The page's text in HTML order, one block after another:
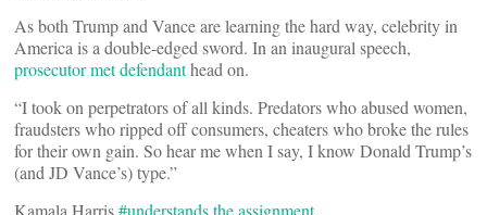
As both Trump and Vance are learning the hard way, celebrity in
America is a double-edged sword. In an inaugural speech,
prosecutor met defendanthead on.
“I took on perpetrators of all kinds. Predators who abused women,
fraudsters who ripped off consumers, cheaters who broke the rules
for their own gain. So hear me when I say, I know Donald Trump’s
(and JD Vance’s) type.”
Kamala Harris#understands the assignment.